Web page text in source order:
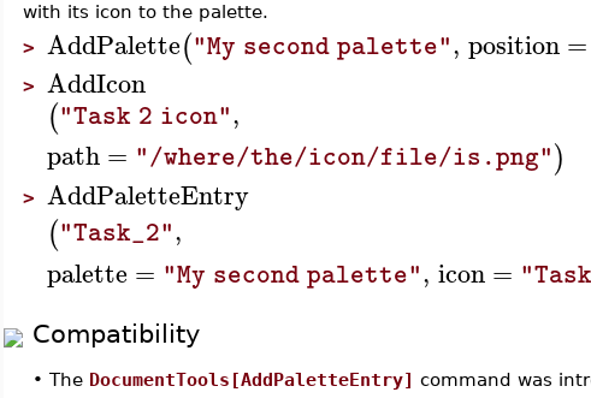
with its icon to the palette.
> AddPalette("My second palette", position=
> AddIcon
("Task 2 icon",
path = "/where/the/icon/file/is.png")
> AddPaletteEntry
("Task_2",
palette = "My second palette", icon=
Compatibility
• The DocumentTools[AddPaletteEntry] command was